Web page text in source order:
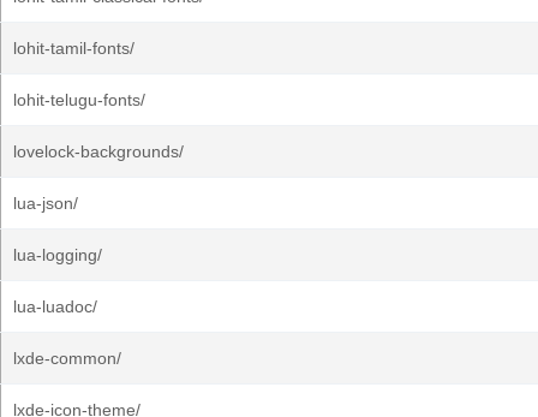
lohit-tamil-fonts/
lohit-telugu-fonts/
lovelock-backgrounds/
lua-json/
lua-logging/
lua-luadoc/
lxde-common/
lxde-icon-theme/